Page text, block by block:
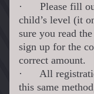
·
Please fill
child’s level (it
sure you read
sign up for the
correct amount.
·
All
this same